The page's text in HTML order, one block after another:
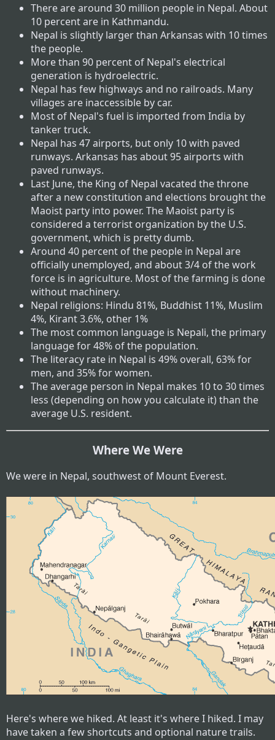
There are around 30 million people in Nepal. About
10 percent are in Kathmandu.
Nepal is slightly larger than Arkansas with 10 times
the people.
More than 90 percent of Nepal's electrical
generation is hydroelectric.
Nepal has few highways and no railroads. Many
villages are inaccessible by car.
Most of Nepal's fuel is imported from India by
tanker truck.
Nepal has 47 airports, but only 10 with paved
runways. Arkansas has about 95 airports with
paved runways.
Last June, the King of Nepal vacated the throne
after a new constitution and elections brought the
Maoist party into power. The Maoist party is
considered a terrorist organization by the U.S.
government, which is pretty dumb.
Around 40 percent of the people in Nepal are
officially unemployed, and about 3/4 of the work
force is in agriculture. Most of the farming is done
without machinery.
Nepal religions: Hindu 81%, Buddhist 11%, Muslim
4%, Kirant 3.6%, other 1%
The most common language is Nepali, the primary
language for 48% of the population.
The literacy rate in Nepal is 49% overall, 63% for
men, and 35% for women.
The average person in Nepal makes 10 to 30 times
less (depending on how you calculate it) than the
average U.S. resident.
Where We Were
We were in Nepal, southwest of Mount Everest.
Here's where we hiked. At least it's where I hiked. I may
have taken a few shortcuts and optional nature trails.